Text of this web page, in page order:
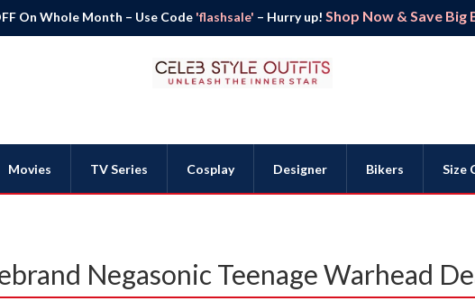
On Whole Month – Use Code 'flashsale' – Hurry up! Shop Now & Save Big
Movies TV Series Cosplay Designer Bikers Size
Negasonic Teenage Warhead